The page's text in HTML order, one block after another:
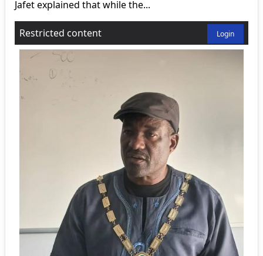
Jafet explained that while the...
Restricted content Login